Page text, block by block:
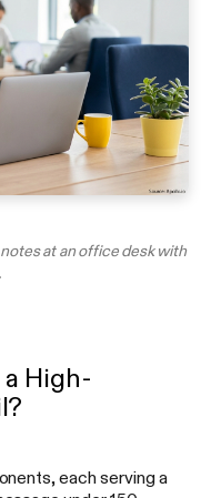
at an office desk with
High-
each serving a